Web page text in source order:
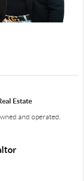
Estate
and operated.